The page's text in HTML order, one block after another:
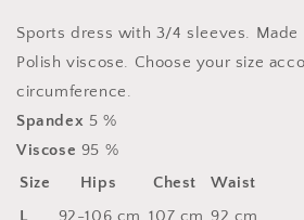
Sports dress with 3/4 sleeves. Made
Polish viscose. Choose your size
circumference.
Spandex 5 %
Viscose 95 %
Size
Hips Chest
Waist
L
92-106 cm 107 cm 92 cm